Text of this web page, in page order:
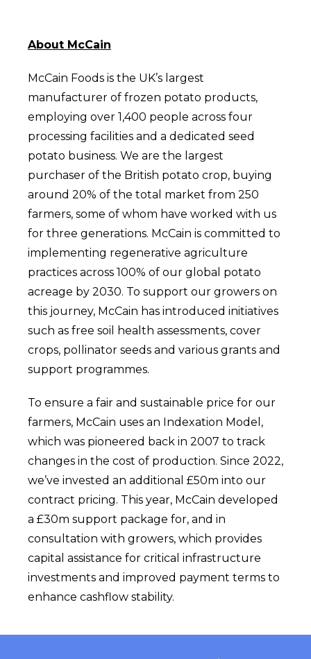
About McCain
McCain Foods is the UK’s largest
manufacturer of frozen potato products,
employing over 1,400 people across four
processing facilities and a dedicated seed
potato business. We are the largest
purchaser of the British potato crop, buying
around 20% of the total market from 250
farmers, some of whom have worked with us
for three generations. McCain is committed to
implementing regenerative agriculture
practices across 100% of our global potato
acreage by 2030. To support our growers on
this journey, McCain has introduced initiatives
such as free soil health assessments, cover
crops, pollinator seeds and various grants and
support programmes.
To ensure a fair and sustainable price for our
farmers, McCain uses an Indexation Model,
which was pioneered back in 2007 to track
changes in the cost of production. Since 2022,
we’ve invested an additional £50m into our
contract pricing. This year, McCain developed
a £30m support package for, and in
consultation with growers, which provides
capital assistance for critical infrastructure
investments and improved payment terms to
enhance cashflow stability.